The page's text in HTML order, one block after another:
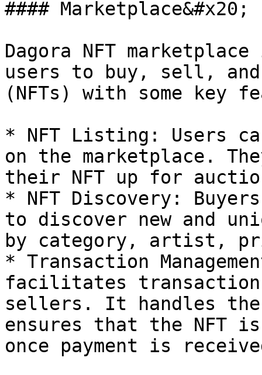
#### Marketplace&#x20;
Dagora NFT
users to buy, sell,
(NFTs) with some key
* NFT Listing: Users
on the marketplace.
their NFT up for
* NFT Discovery:
to discover new and
by category, artist,
* Transaction
facilitates transactions
sellers. It handles the
ensures that the NFT
once payment is